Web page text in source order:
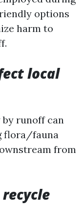
options
harm to
local
runoff can
flora/fauna
from